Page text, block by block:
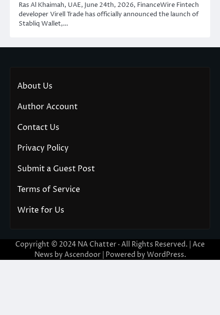
Ras Al Khaimah, UAE, June 24th, 2026, FinanceWire Fintech
developer Virell Trade has officially announced the launch of
Stabliq Wallet,…
About Us
Author Account
Contact Us
Privacy Policy
Submit a Guest Post
Terms of Service
Write for Us
Copyright © 2024 NA Chatter · All Rights Reserved. | Ace
News by Ascendoor| Powered by WordPress.